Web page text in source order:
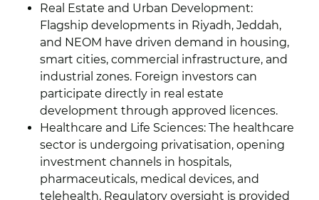
Real Estate and Urban Development:
Flagship developments in Riyadh, Jeddah,
and NEOM have driven demand in housing,
smart cities, commercial infrastructure, and
industrial zones. Foreign investors can
participate directly in real estate
development through approved licences.
Healthcare and Life Sciences: The healthcare
sector is undergoing privatisation, opening
investment channels in hospitals,
pharmaceuticals, medical devices, and
telehealth. Regulatory oversight is provided